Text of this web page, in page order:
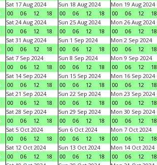
Sat 17 Aug 2024
00
06 12 18
Sun 18 Aug 2024
00
06 12 18
Mon 19 Aug 2024
00
06 12 18
Sat 24 Aug 2024
00
06 12 18
Sun 25 Aug 2024
00
06 12 18
Mon 26 Aug 2024
00
06 12 18
Sat 31 Aug 2024
00
06 12 18
Sun 1 Sep 2024
00
06 12 18
Mon 2 Sep 2024
00
06 12 18
Sat 7 Sep 2024
00
06 12 18
Sun 8 Sep 2024
00
06 12 18
Mon 9 Sep 2024
00
06 12 18
Sat 14 Sep 2024
00
06 12 18
Sun 15 Sep 2024
00
06 12 18
Mon 16 Sep 2024
00
06 12 18
Sat 21 Sep 2024
00
06 12 18
Sun 22 Sep 2024
00
06 12 18
Mon 23 Sep 2024
00
06 12 18
Sat 28 Sep 2024
00
06 12 18
Sun 29 Sep 2024
00
06 12 18
Mon 30 Sep 2024
00
06 12 18
Sat 5 Oct 2024
00
06 12 18
Sun 6 Oct 2024
00
06 12 18
Mon 7 Oct 2024
00
06 12 18
Sat 12 Oct 2024
00
06 12 18
Sun 13 Oct 2024
00
06 12 18
Mon 14 Oct 2024
00
06 12 18